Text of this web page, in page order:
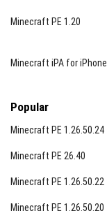
Minecraft PE 1.20
Minecraft iPA for iPhone
Popular
Minecraft PE 1.26.50.24
Minecraft PE 26.40
Minecraft PE 1.26.50.22
Minecraft PE 1.26.50.20